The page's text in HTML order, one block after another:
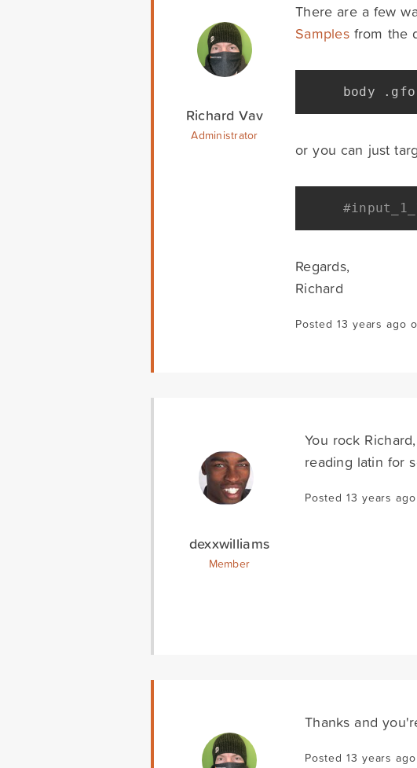
Richard Vav
Administrator
There are a few
Samplesfrom the
body .
or you can just
Regards,
Richard
Posted 13 years ago
dexxwilliams
Member
You rock
reading latin for
Posted 13 years
Thanks and
Posted 13 years